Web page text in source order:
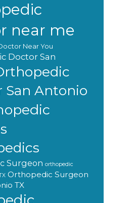
near me
Near You
Doctor San
San Antonio
Surgeon orthopedic
Orthopedic Surgeon
TX